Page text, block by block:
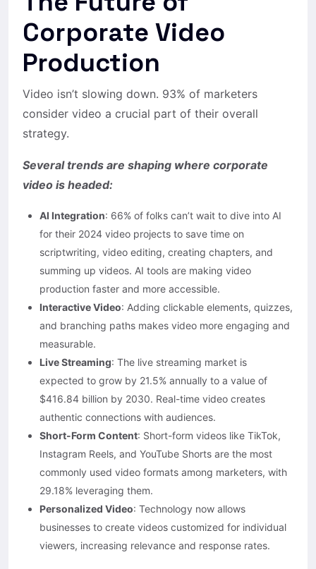
Corporate Video
Production
Video isn’t slowing down. 93% of marketers
consider video a crucial part of their overall
strategy.
Several trends are shaping where corporate
video is headed:
AI Integration: 66% of folks can’t wait to dive into AI
for their 2024 video projects to save time on
scriptwriting, video editing, creating chapters, and
summing up videos. AI tools are making video
production faster and more accessible.
Interactive Video: Adding clickable elements, quizzes,
and branching paths makes video more engaging and
measurable.
Live Streaming: The live streaming market is
expected to grow by 21.5% annually to a value of
$416.84 billion by 2030. Real-time video creates
authentic connections with audiences.
Short-Form Content: Short-form videos like TikTok,
Instagram Reels, and YouTube Shorts are the most
commonly used video formats among marketers, with
29.18% leveraging them.
Personalized Video: Technology now allows
businesses to create videos customized for individual
viewers, increasing relevance and response rates.